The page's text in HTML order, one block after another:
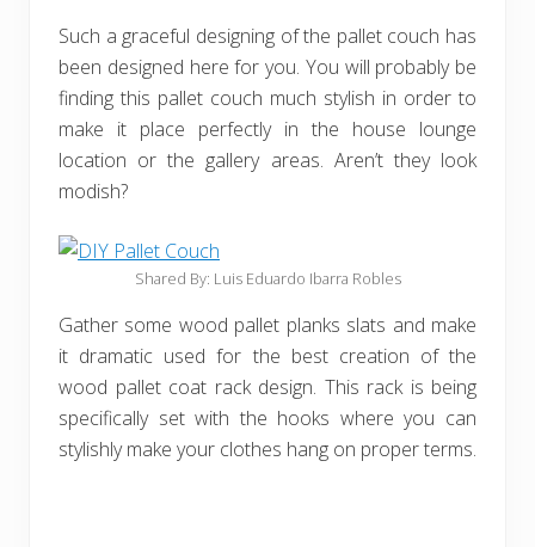
Such a graceful designing of the pallet couch has
been designed here for you. You will probably be
finding this pallet couch much stylish in order to
make it place perfectly in the house lounge
location or the gallery areas. Aren’t they look
modish?
Shared By: Luis Eduardo Ibarra Robles
Gather some wood pallet planks slats and make
it dramatic used for the best creation of the
wood pallet coat rack design. This rack is being
specifically set with the hooks where you can
stylishly make your clothes hang on proper terms.